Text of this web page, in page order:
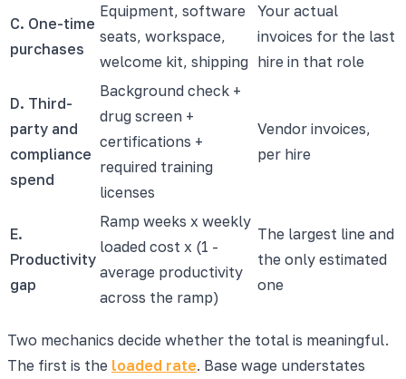
C. One-time
purchases
Equipment, software
seats, workspace,
welcome kit, shipping
Your actual
invoices for the last
hire in that role
D. Third-
party and
compliance
spend
Background check +
drug screen +
certifications +
required training
licenses
Vendor invoices,
per hire
E.
Productivity
gap
Ramp weeks x weekly
loaded cost x (1 -
average productivity
across the ramp)
The largest line and
the only estimated
one
Two mechanics decide whether the total is meaningful.
The first is the loaded rate. Base wage understates